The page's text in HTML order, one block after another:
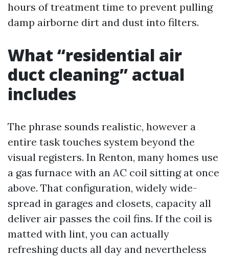
hours of treatment time to prevent pulling
damp airborne dirt and dust into filters.
What “residential air
duct cleaning” actual
includes
The phrase sounds realistic, however a
entire task touches system beyond the
visual registers. In Renton, many homes use
a gas furnace with an AC coil sitting at once
above. That configuration, widely wide-
spread in garages and closets, capacity all
deliver air passes the coil fins. If the coil is
matted with lint, you can actually
refreshing ducts all day and nevertheless